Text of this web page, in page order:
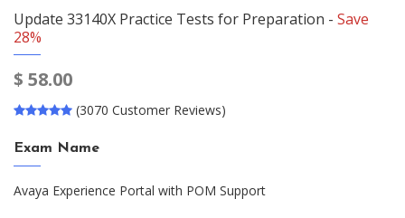
Update 33140X Practice Tests for Preparation - Save
28%
$ 58.00
(3070 Customer Reviews)
Exam Name
Avaya Experience Portal with POM Support